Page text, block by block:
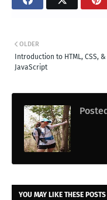
OLDER
Introduction to HTML, CSS, &
JavaScript
YOU MAY LIKE THESE POSTS